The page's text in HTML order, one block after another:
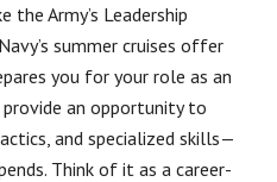
the Army’s Leadership
summer cruises offer
you for your role as an
an opportunity to
and specialized skills—
Think of it as a career-